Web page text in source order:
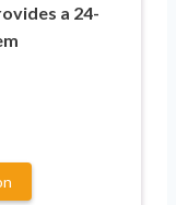
a 24-